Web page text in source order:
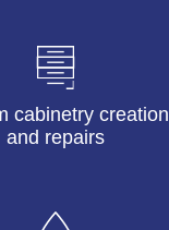
cabinetry creation
and repairs